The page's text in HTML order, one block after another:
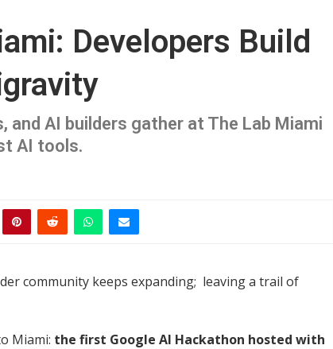
Developers Build
AI builders gather at The Lab Miami
AI tools.
community keeps expanding; leaving a trail of
Miami: the first Google AI Hackathon hosted with